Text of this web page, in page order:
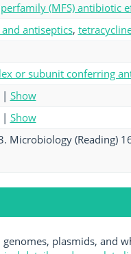
(MFS) antibiotic
antiseptics,
or subunit conferring
| Show
| Show
Microbiology (Reading)
plasmids, and